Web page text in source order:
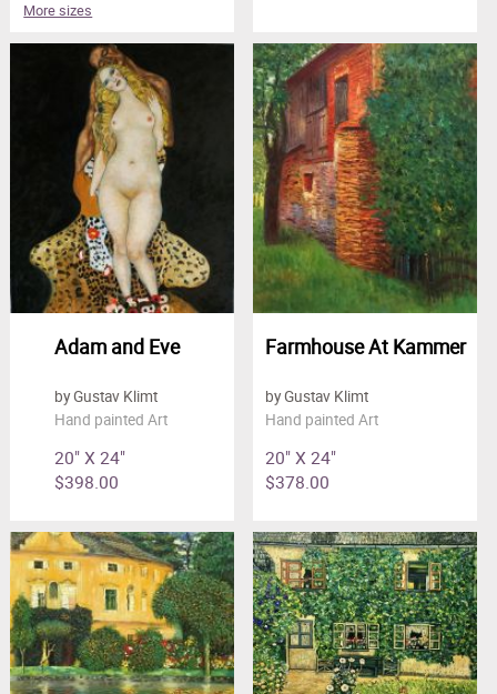
More sizes
Adam and Eve
by Gustav Klimt
Hand painted Art
20" X 24"
$398.00
Farmhouse At Kammer
by Gustav Klimt
Hand painted Art
20" X 24"
$378.00